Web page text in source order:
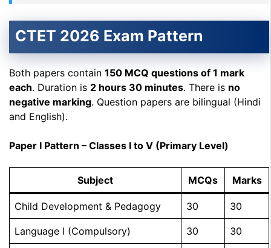
CTET 2026 Exam Pattern
Both papers contain 150 MCQ questions of 1 mark
each. Duration is 2 hours 30 minutes. There is no
negative marking. Question papers are bilingual (Hindi
and English).
Paper I Pattern – Classes I to V (Primary Level)
Subject MCQs Marks
Child Development & Pedagogy 30 30
Language I (Compulsory) 30 30